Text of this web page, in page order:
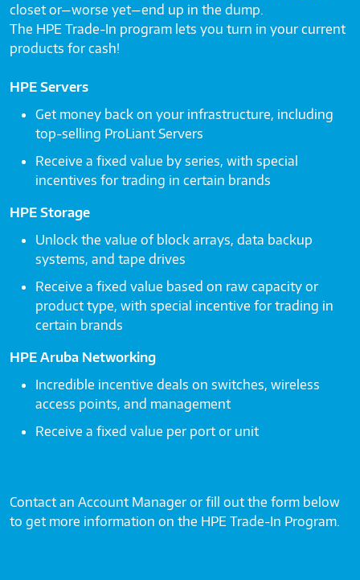
closet or—worse yet—end up in the dump.
The HPE Trade-In program lets you turn in your current
products for cash!
HPE Servers
Get money back on your infrastructure, including
top-selling ProLiant Servers
Receive a fixed value by series, with special
incentives for trading in certain brands
HPE Storage
Unlock the value of block arrays, data backup
systems, and tape drives
Receive a fixed value based on raw capacity or
product type, with special incentive for trading in
certain brands
HPE Aruba Networking
Incredible incentive deals on switches, wireless
access points, and management
Receive a fixed value per port or unit
Contact an Account Manager or fill out the form below
to get more information on the HPE Trade-In Program.